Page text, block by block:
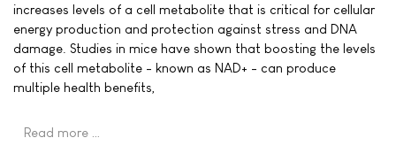
increases levels of a cell metabolite that is critical for cellular
energy production and protection against stress and DNA
damage. Studies in mice have shown that boosting the levels
of this cell metabolite - known as NAD+ - can produce
multiple health benefits,
Read more …